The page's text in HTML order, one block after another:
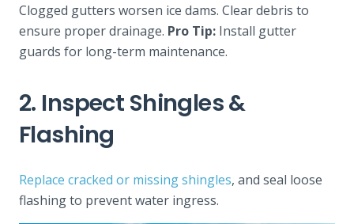
Clogged gutters worsen ice dams. Clear debris to
ensure proper drainage. Pro Tip: Install gutter
guards for long-term maintenance.
2. Inspect Shingles &
Flashing
Replace cracked or missing shingles, and seal loose
flashing to prevent water ingress.